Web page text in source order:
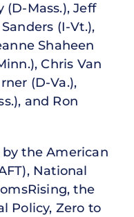
(D-Mass.), Jeff
(I-Vt.),
Shaheen
Chris Van
(D-Va.),
and Ron
the American
National
the
Policy, Zero to